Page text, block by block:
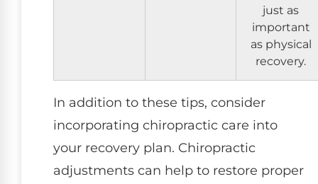
just as
important
as physical
recovery.
In addition to these tips, consider
incorporating chiropractic care into
your recovery plan. Chiropractic
adjustments can help to restore proper